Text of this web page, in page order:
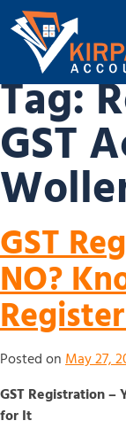
Tag:
GST
GST
NO?
Posted onMay 27,
GST Registration –
for It